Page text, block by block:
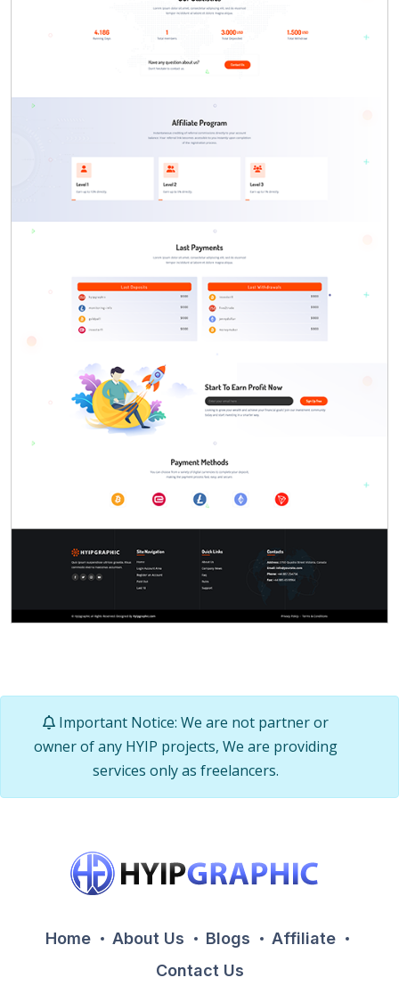
Important Notice: We are not partner or
owner of any HYIP projects, We are providing
services only as freelancers.
Home About Us Blogs
Affiliate
Contact Us